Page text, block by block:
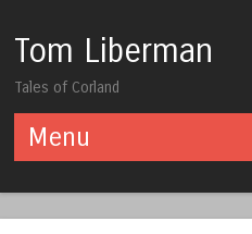
Tom Liberman
Tales of Corland
Menu